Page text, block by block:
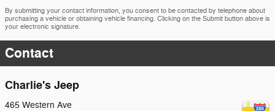
By submitting your contact information, you consent to be contacted by telephone about
purchasing a vehicle or obtaining vehicle financing. Clicking on the Submit button above is
your electronic signature.
Contact
Charlie's Jeep
465 Western Ave